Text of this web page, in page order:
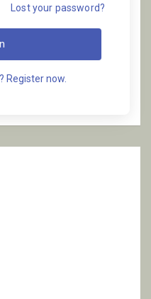
Lost your password?
Register now.